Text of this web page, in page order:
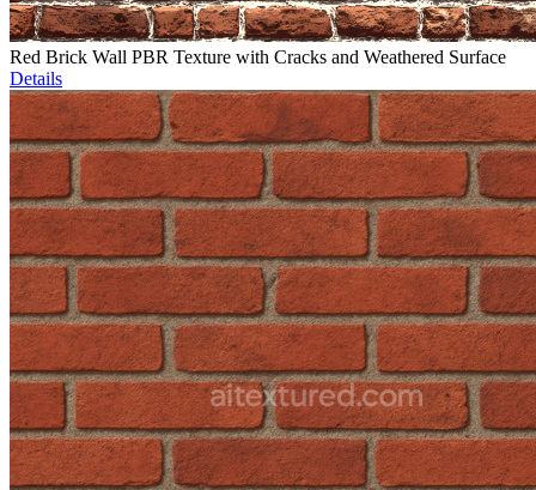
Red Brick Wall PBR Texture with Cracks and Weathered Surface
Details